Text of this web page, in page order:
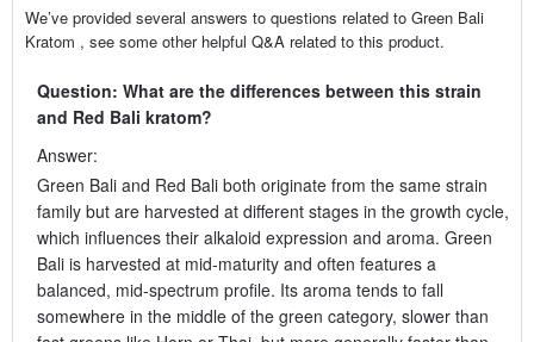
We’ve provided several answers to questions related to Green Bali
Kratom , see some other helpful Q&A related to this product.
Question: What are the differences between this strain
and Red Bali kratom?
Answer:
Green Bali and Red Bali both originate from the same strain
family but are harvested at different stages in the growth cycle,
which influences their alkaloid expression and aroma. Green
Bali is harvested at mid-maturity and often features a
balanced, mid-spectrum profile. Its aroma tends to fall
somewhere in the middle of the green category, slower than